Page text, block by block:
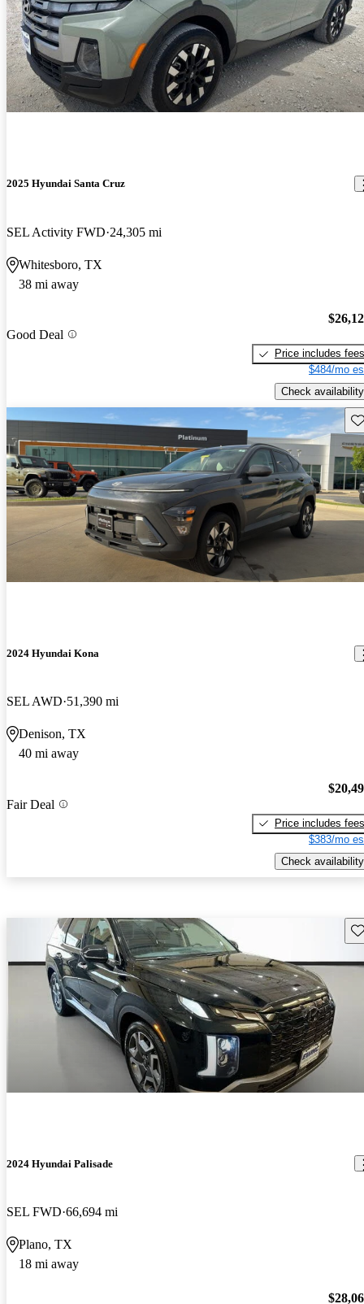
2025 Hyundai Santa Cruz
SEL Activity FWD 24,305 mi
Whitesboro, TX
38 mi away
Good Deal
Price includes fees
$484/mo
Check availability
2024 Hyundai Kona
SEL AWD 51,390 mi
Denison, TX
40 mi away
Fair Deal
Price includes fees
$383/mo
Check availability
2024 Hyundai Palisade
SEL FWD 66,694 mi
Plano, TX
18 mi away